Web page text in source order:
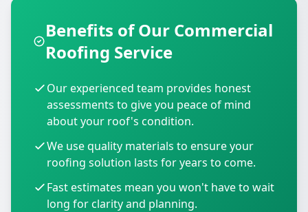
Benefits of Our Commercial
Roofing Service
Our experienced team provides honest
assessments to give you peace of mind
about your roof's condition.
We use quality materials to ensure your
roofing solution lasts for years to come.
Fast estimates mean you won't have to wait
long for clarity and planning.